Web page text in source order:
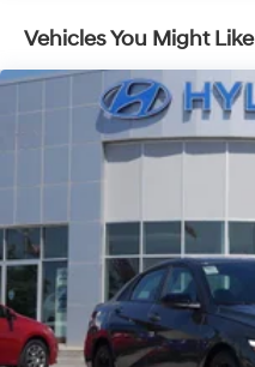
Vehicles You Might Like